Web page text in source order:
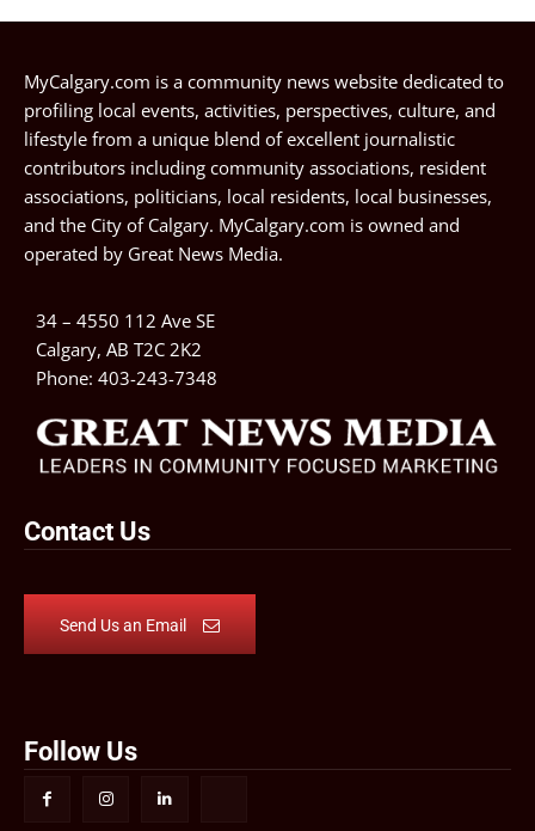
MyCalgary.com is a community news website dedicated to
profiling local events, activities, perspectives, culture, and
lifestyle from a unique blend of excellent journalistic
contributors including community associations, resident
associations, politicians, local residents, local businesses,
and the City of Calgary. MyCalgary.com is owned and
operated by Great News Media.
34 – 4550 112 Ave SE
Calgary, AB T2C 2K2
Phone: 403-243-7348
Contact Us
Send Us an Email
Follow Us